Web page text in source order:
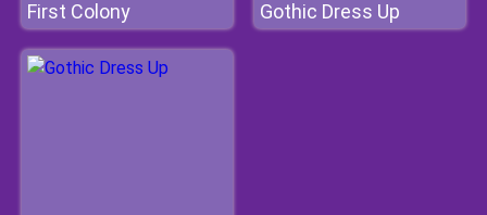
First Colony Gothic Dress Up